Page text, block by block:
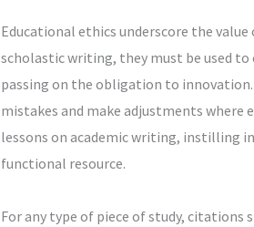
Educational ethics underscore the
scholastic writing, they must be used
passing on the obligation to
mistakes and make adjustments where
lessons on academic writing, instilling
functional resource.
For any type of piece of study,